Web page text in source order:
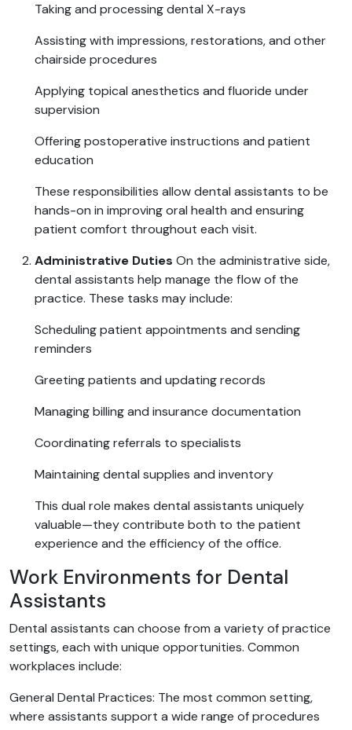
Taking and processing dental X-rays
Assisting with impressions, restorations, and other
chairside procedures
Applying topical anesthetics and fluoride under
supervision
Offering postoperative instructions and patient
education
These responsibilities allow dental assistants to be
hands-on in improving oral health and ensuring
patient comfort throughout each visit.
Administrative Duties On the administrative side,
dental assistants help manage the flow of the
practice. These tasks may include:
Scheduling patient appointments and sending
reminders
Greeting patients and updating records
Managing billing and insurance documentation
Coordinating referrals to specialists
Maintaining dental supplies and inventory
This dual role makes dental assistants uniquely
valuable—they contribute both to the patient
experience and the efficiency of the office.
Work Environments for Dental
Assistants
Dental assistants can choose from a variety of practice
settings, each with unique opportunities. Common
workplaces include:
General Dental Practices: The most common setting,
where assistants support a wide range of procedures